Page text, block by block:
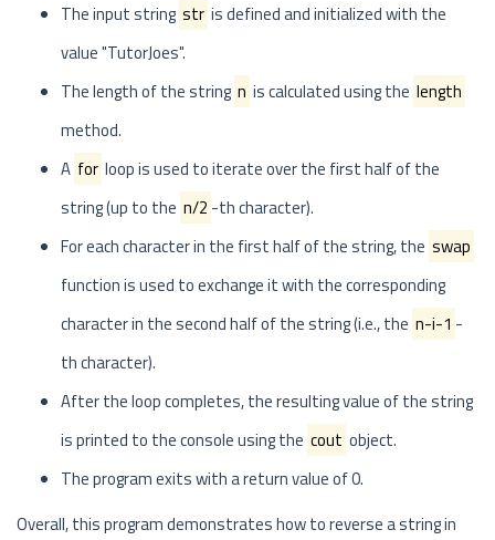
The input string str is defined and initialized with the
value "TutorJoes".
The length of the string n is calculated using the length
method.
A for loop is used to iterate over the first half of the
string (up to the n/2 -th character).
For each character in the first half of the string, the swap
function is used to exchange it with the corresponding
character in the second half of the string (i.e., the n-i-1 -
th character).
After the loop completes, the resulting value of the string
is printed to the console using the cout object.
The program exits with a return value of 0.
Overall, this program demonstrates how to reverse a string in